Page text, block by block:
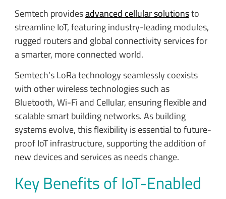
Semtech providesadvanced cellular solutionsto
streamline IoT, featuring industry-leading modules,
rugged routers and global connectivity services for
a smarter, more connected world.
Semtech’s LoRa technology seamlessly coexists
with other wireless technologies such as
Bluetooth, Wi-Fi and Cellular, ensuring flexible and
scalable smart building networks. As building
systems evolve, this flexibility is essential to future-
proof IoT infrastructure, supporting the addition of
new devices and services as needs change.
Key Benefits of IoT-Enabled